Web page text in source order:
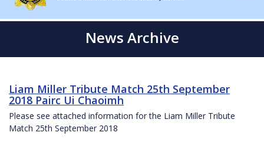
News Archive
Liam Miller Tribute Match 25th September
2018 Pairc Ui Chaoimh
Please see attached information for the Liam Miller Tribute
Match 25th September 2018